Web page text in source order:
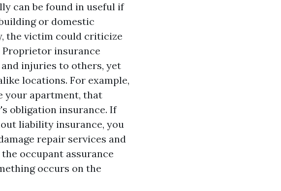
can be found in useful if
or domestic
the victim could criticize
Proprietor insurance
injuries to others, yet
locations. For example,
your apartment, that
obligation insurance. If
liability insurance, you
repair services and
occupant assurance
occurs on the